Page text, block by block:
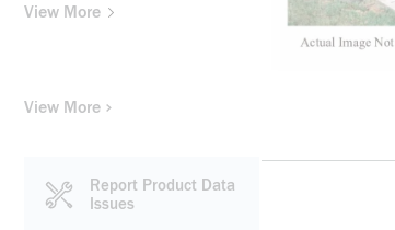
View More
View More
Report Product Data
Issues